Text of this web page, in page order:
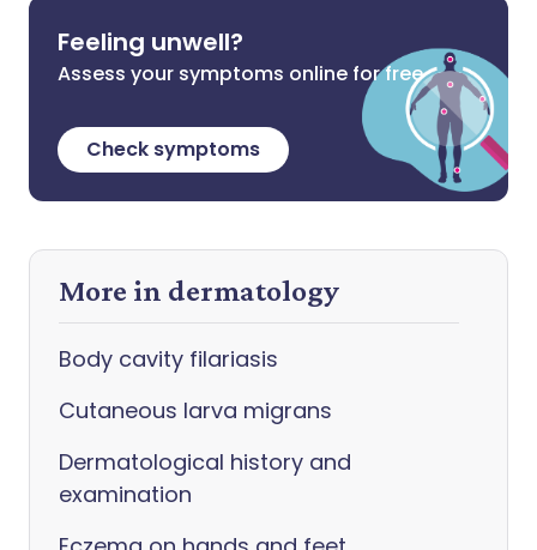
Feeling unwell?
Assess your symptoms online for free
Check symptoms
More in dermatology
Body cavity filariasis
Cutaneous larva migrans
Dermatological history and
examination